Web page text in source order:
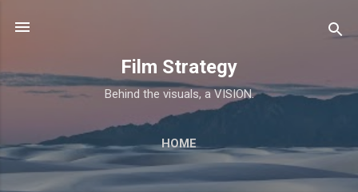
Film Strategy
Behind the visuals, a VISION.
HOME